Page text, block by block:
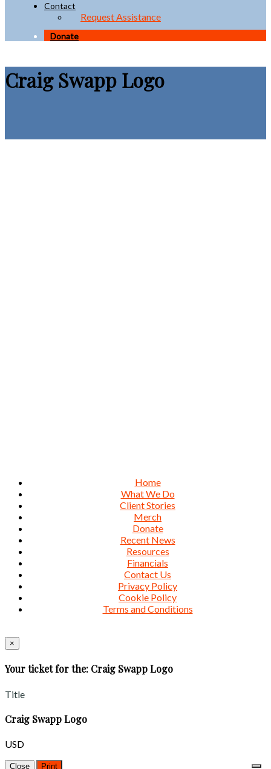
Contact
Request Assistance
Donate
Craig Swapp Logo
Home
What We Do
Client Stories
Merch
Donate
Recent News
Resources
Financials
Contact Us
Privacy Policy
Cookie Policy
Terms and Conditions
×
Your ticket for the: Craig Swapp Logo
Title
Craig Swapp Logo
USD
Close Print